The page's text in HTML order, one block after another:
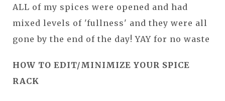
ALL of my spices were opened and had
mixed levels of 'fullness' and they were all
gone by the end of the day! YAY for no waste
HOW TO EDIT/MINIMIZE YOUR SPICE
RACK